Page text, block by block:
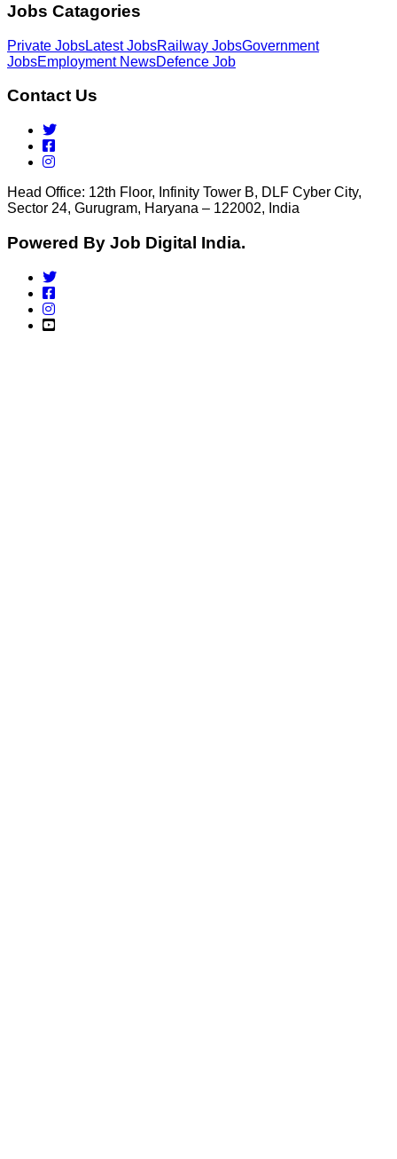
Jobs Catagories
Private JobsLatest JobsRailway JobsGovernment
JobsEmployment NewsDefence Job
Contact Us
Head Office: 12th Floor, Infinity Tower B, DLF Cyber City,
Sector 24, Gurugram, Haryana – 122002, India
Powered By Job Digital India.